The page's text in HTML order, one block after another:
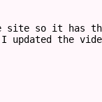
site so it has
the video